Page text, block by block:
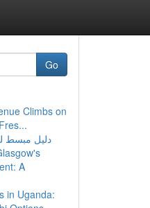
Go
Climbs on
دليل مبسط
A
in Uganda: